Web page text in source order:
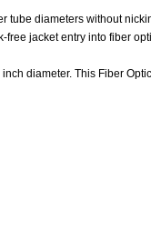
tube diameters without
jacket entry into fiber
diameter. This Fiber